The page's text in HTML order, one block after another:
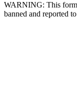
WARNING: This
banned and reported